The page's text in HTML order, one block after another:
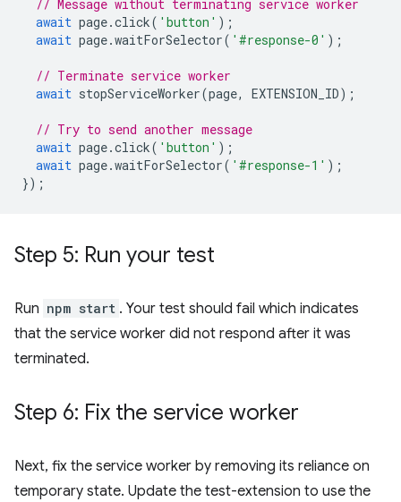
// Message without terminating service worker
await page.click( 'button' );
await page.waitForSelector( '#response-0' );
// Terminate service worker
await stopServiceWorker(page, EXTENSION_ID);
// Try to send another message
await page.click( 'button' );
await page.waitForSelector( '#response-1' );
});
Step 5: Run your test
Run npm start . Your test should fail which indicates
that the service worker did not respond after it was
terminated.
Step 6: Fix the service worker
Next, fix the service worker by removing its reliance on
temporary state. Update the test-extension to use the